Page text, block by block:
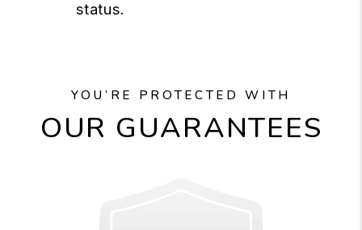
status.
YOU’RE PROTECTED WITH
OUR GUARANTEES